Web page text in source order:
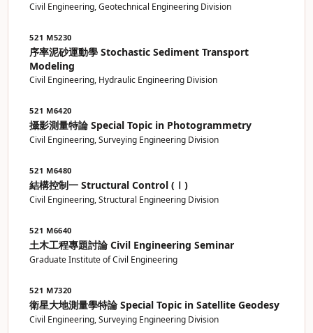
Civil Engineering, Geotechnical Engineering Division
521 M5230
序率泥砂運動學 Stochastic Sediment Transport
Modeling
Civil Engineering, Hydraulic Engineering Division
521 M6420
攝影測量特論 Special Topic in Photogrammetry
Civil Engineering, Surveying Engineering Division
521 M6480
結構控制一 Structural Control (Ⅰ)
Civil Engineering, Structural Engineering Division
521 M6640
土木工程專題討論 Civil Engineering Seminar
Graduate Institute of Civil Engineering
521 M7320
衛星大地測量學特論 Special Topic in Satellite Geodesy
Civil Engineering, Surveying Engineering Division